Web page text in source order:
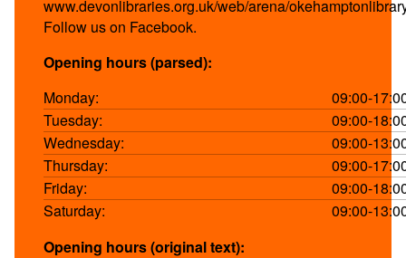
www.devonlibraries.org.uk/web/arena/
Follow us on Facebook.
Opening hours (parsed):
Monday:
09:00-
Tuesday:
09:00-
Wednesday:
09:00-
Thursday:
09:00-
Friday:
09:00-
Saturday:
09:00-
Opening hours (original text):